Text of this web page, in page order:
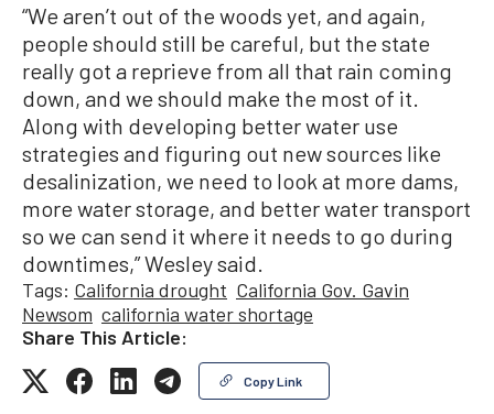
“We aren’t out of the woods yet, and again,
people should still be careful, but the state
really got a reprieve from all that rain coming
down, and we should make the most of it.
Along with developing better water use
strategies and figuring out new sources like
desalinization, we need to look at more dams,
more water storage, and better water transport
so we can send it where it needs to go during
downtimes,” Wesley said.
Tags: California drought California Gov. Gavin
Newsom california water shortage
Share This Article:
Copy Link